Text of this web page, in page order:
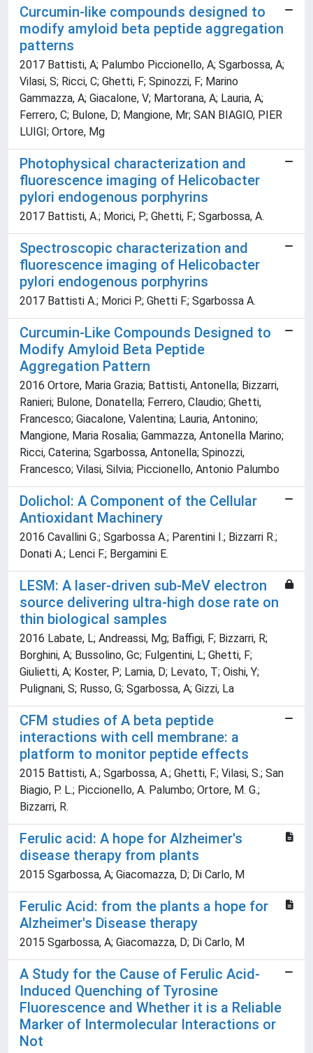
Curcumin-like compounds designed to
modify amyloid beta peptide aggregation
patterns
2017 Battisti, A; Palumbo Piccionello, A; Sgarbossa, A;
Vilasi, S; Ricci, C; Ghetti, F; Spinozzi, F; Marino
Gammazza, A; Giacalone, V; Martorana, A; Lauria, A;
Ferrero, C; Bulone, D; Mangione, Mr; SAN BIAGIO, PIER
LUIGI; Ortore, Mg
Photophysical characterization and
fluorescence imaging of Helicobacter
pylori endogenous porphyrins
2017 Battisti, A.; Morici, P.; Ghetti, F.; Sgarbossa, A.
Spectroscopic characterization and
fluorescence imaging of Helicobacter
pylori endogenous porphyrins
2017 Battisti A.; Morici P.; Ghetti F.; Sgarbossa A.
Curcumin-Like Compounds Designed to
Modify Amyloid Beta Peptide
Aggregation Pattern
2016 Ortore, Maria Grazia; Battisti, Antonella; Bizzarri,
Ranieri; Bulone, Donatella; Ferrero, Claudio; Ghetti,
Francesco; Giacalone, Valentina; Lauria, Antonino;
Mangione, Maria Rosalia; Gammazza, Antonella Marino;
Ricci, Caterina; Sgarbossa, Antonella; Spinozzi,
Francesco; Vilasi, Silvia; Piccionello, Antonio Palumbo
Dolichol: A Component of the Cellular
Antioxidant Machinery
2016 Cavallini G.; Sgarbossa A.; Parentini I.; Bizzarri R.;
Donati A.; Lenci F.; Bergamini E.
LESM: A laser-driven sub-MeV electron
source delivering ultra-high dose rate on
thin biological samples
2016 Labate, L; Andreassi, Mg; Baffigi, F; Bizzarri, R;
Borghini, A; Bussolino, Gc; Fulgentini, L; Ghetti, F;
Giulietti, A; Koster, P; Lamia, D; Levato, T; Oishi, Y;
Pulignani, S; Russo, G; Sgarbossa, A; Gizzi, La
CFM studies of A beta peptide
interactions with cell membrane: a
platform to monitor peptide effects
2015 Battisti, A.; Sgarbossa, A.; Ghetti, F.; Vilasi, S.; San
Biagio, P. L.; Piccionello, A. Palumbo; Ortore, M. G.;
Bizzarri, R.
Ferulic acid: A hope for Alzheimer's
disease therapy from plants
2015 Sgarbossa, A; Giacomazza, D; Di Carlo, M
Ferulic Acid: from the plants a hope for
Alzheimer's Disease therapy
2015 Sgarbossa, A; Giacomazza, D; Di Carlo, M
A Study for the Cause of Ferulic Acid-
Induced Quenching of Tyrosine
Fluorescence and Whether it is a Reliable
Marker of Intermolecular Interactions or
Not